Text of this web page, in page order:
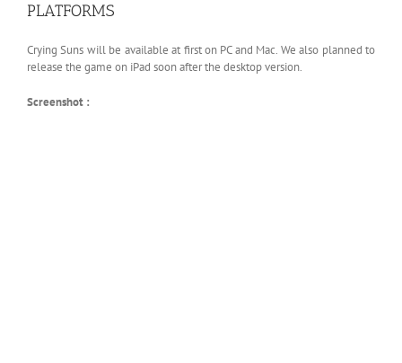
PLATFORMS
Crying Suns will be available at first on PC and Mac. We also planned to
release the game on iPad soon after the desktop version.
Screenshot :